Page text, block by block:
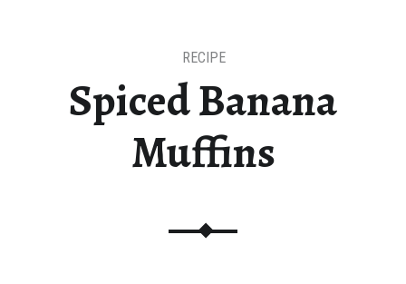
Spiced Banana
Muffins
RECIPE